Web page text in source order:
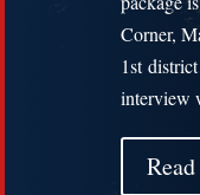
Corner,
1st
interview